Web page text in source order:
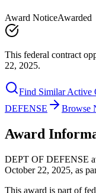
Award NoticeAwarded
This federal contract
22, 2025.
Find Similar Active
DEFENSE
Browse
Award
DEPT OF DEFENSE
October 22, 2025, as
This award is part of